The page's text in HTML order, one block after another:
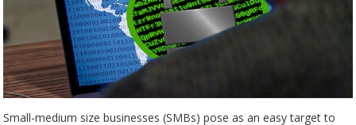
Small-medium size businesses (SMBs) pose as an easy target to